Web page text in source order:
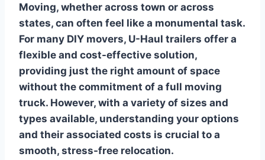
Moving, whether across town or across
states, can often feel like a monumental task.
For many DIY movers, U-Haul trailers offer a
flexible and cost-effective solution,
providing just the right amount of space
without the commitment of a full moving
truck. However, with a variety of sizes and
types available, understanding your options
and their associated costs is crucial to a
smooth, stress-free relocation.